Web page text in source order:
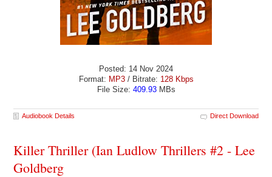
Posted: 14 Nov 2024
Format: MP3/ Bitrate: 128 Kbps
File Size: 409.93MBs
Audiobook Details Direct Download
Killer Thriller (Ian Ludlow Thrillers #2 - Lee
Goldberg